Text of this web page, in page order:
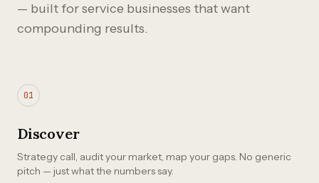
— built for service businesses that want
compounding results.
01
Discover
Strategy call, audit your market, map your gaps. No generic
pitch — just what the numbers say.